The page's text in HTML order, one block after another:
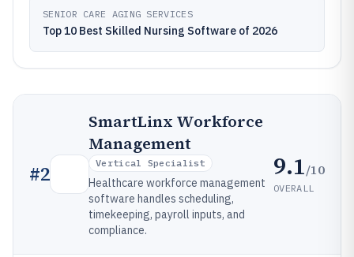
SENIOR CARE AGING SERVICES
Top 10 Best Skilled Nursing Software of 2026
#2
SmartLinx Workforce
Management
Vertical Specialist
Healthcare workforce management
software handles scheduling,
timekeeping, payroll inputs, and
compliance.
9.1/10
OVERALL